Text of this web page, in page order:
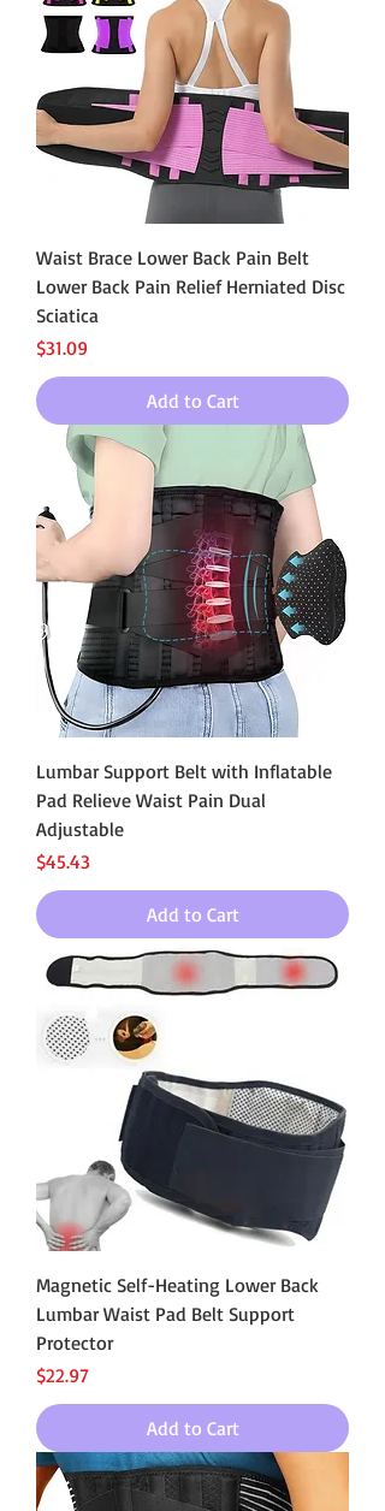
Waist Brace Lower Back Pain Belt
Lower Back Pain Relief Herniated Disc
Sciatica
Price
$31.09
Add to Cart
Lumbar Support Belt with Inflatable
Pad Relieve Waist Pain Dual
Adjustable
Price
$45.43
Add to Cart
Magnetic Self-Heating Lower Back
Lumbar Waist Pad Belt Support
Protector
Price
$22.97
Add to Cart